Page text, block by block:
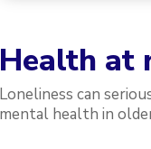
Health at
Loneliness can
mental health in